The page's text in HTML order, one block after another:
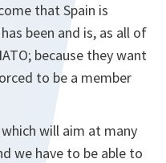
that Spain is
been and is, as all of
because they want
to be a member
will aim at many
we have to be able to